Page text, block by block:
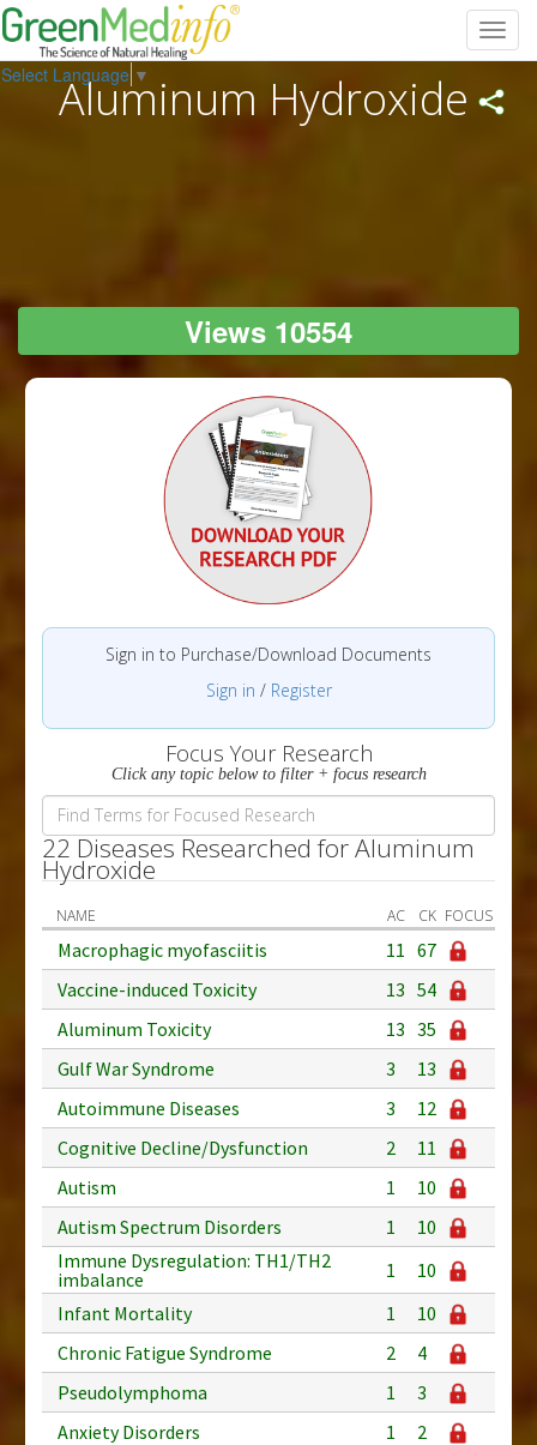
Select Language ▼
Aluminum Hydroxide
Views 10554
Sign in to Purchase/Download Documents
Sign in / Register
Focus Your Research
Click any topic below to filter + focus research
22 Diseases Researched for Aluminum
Hydroxide
NAME AC CK FOCUS
Macrophagic myofasciitis 11 67
Vaccine-induced Toxicity
13 54
Aluminum Toxicity
13 35
Gulf War Syndrome
3
13
Autoimmune Diseases
3
12
Cognitive Decline/Dysfunction
2
11
Autism
1
10
Autism Spectrum Disorders
1
10
Immune Dysregulation: TH1/TH2
imbalance
1
10
Infant Mortality
1
10
Chronic Fatigue Syndrome
2
4
Pseudolymphoma
1
3
Anxiety Disorders
1
2